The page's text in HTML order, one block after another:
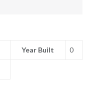
Year Built 0